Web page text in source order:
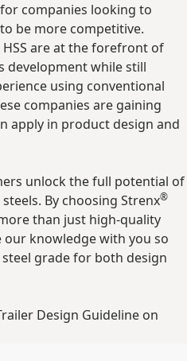
companies looking to
be more competitive.
are at the forefront of
development while still
using conventional
companies are gaining
apply in product design and
unlock the full potential of
By choosing Strenx®
than just high-quality
our knowledge with you so
grade for both design
Design Guideline on